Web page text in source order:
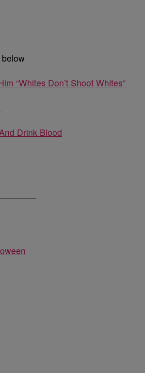
“Whites Don’t Shoot Whites”
Drink Blood